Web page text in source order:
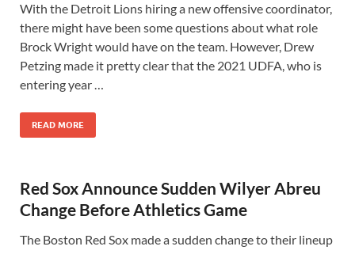
With the Detroit Lions hiring a new offensive coordinator,
there might have been some questions about what role
Brock Wright would have on the team. However, Drew
Petzing made it pretty clear that the 2021 UDFA, who is
entering year …
READ MORE
Red Sox Announce Sudden Wilyer Abreu
Change Before Athletics Game
The Boston Red Sox made a sudden change to their lineup